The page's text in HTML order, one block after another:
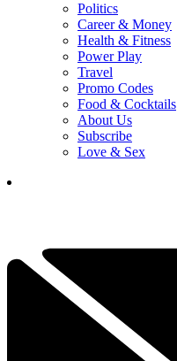
Politics
Career & Money
Health & Fitness
Power Play
Travel
Promo Codes
Food & Cocktails
About Us
Subscribe
Love & Sex